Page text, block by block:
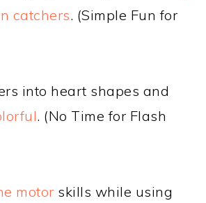
catchers. (Simple Fun for
into heart shapes and
. (No Time for Flash
motor skills while using